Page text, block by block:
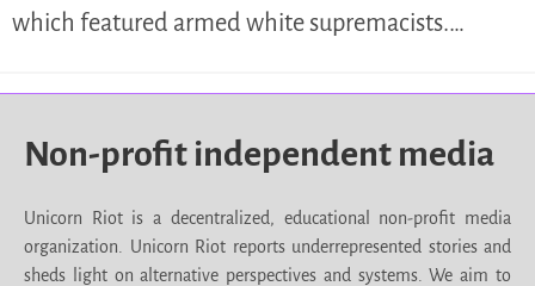
which featured armed white supremacists.…
Non-profit independent media
Unicorn Riot is a decentralized, educational non-profit media
organization. Unicorn Riot reports underrepresented stories and
sheds light on alternative perspectives and systems. We aim to